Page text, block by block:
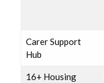
Carer Support
Hub
16+ Housing